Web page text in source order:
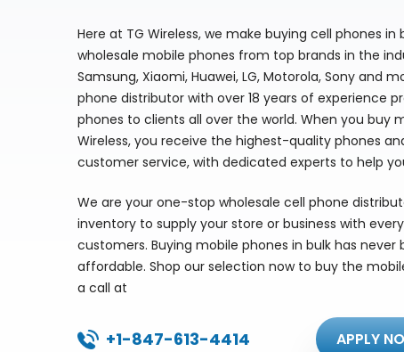
Here at TG Wireless, we make buying cell phones
wholesale mobile phones from top brands in the
Samsung, Xiaomi, Huawei, LG, Motorola, Sony and
phone distributor with over 18 years of experience
phones to clients all over the world. When you buy
Wireless, you receive the highest-quality phones
customer service, with dedicated experts to help
We are your one-stop wholesale cell phone
inventory to supply your store or business with
customers. Buying mobile phones in bulk has never
affordable. Shop our selection now to buy the
a call at
+1-847-613-4414 APPLY